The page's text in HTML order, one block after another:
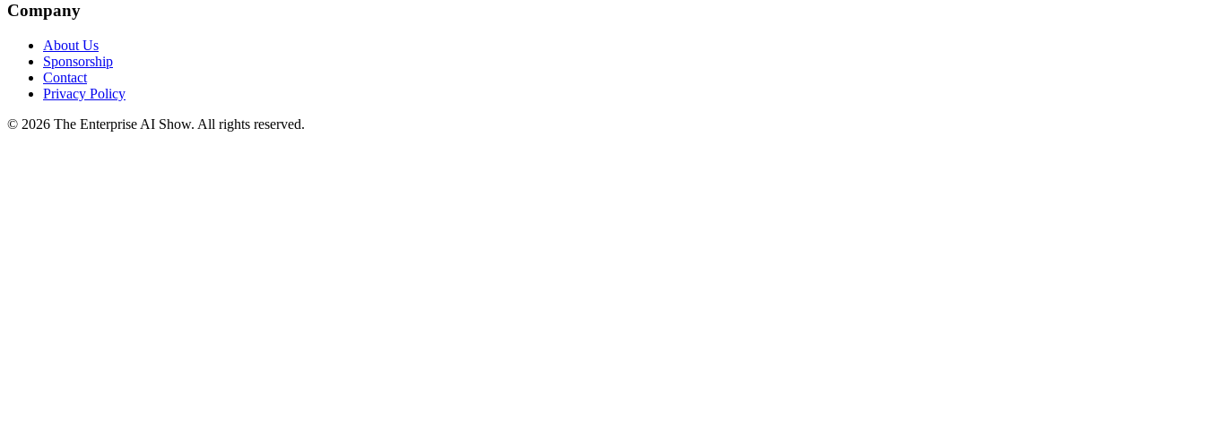
Company
About Us
Sponsorship
Contact
Privacy Policy
© 2026 The Enterprise AI Show. All rights reserved.